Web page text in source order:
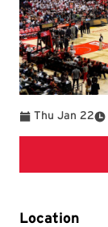
Thu Jan 22To
Location